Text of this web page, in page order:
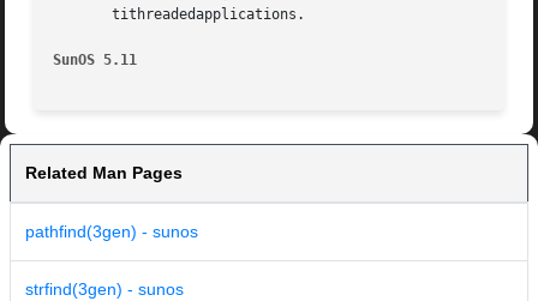
       tithreadedapplications.
SunOS 5.11
Related Man Pages
pathfind(3gen) - sunos
strfind(3gen) - sunos